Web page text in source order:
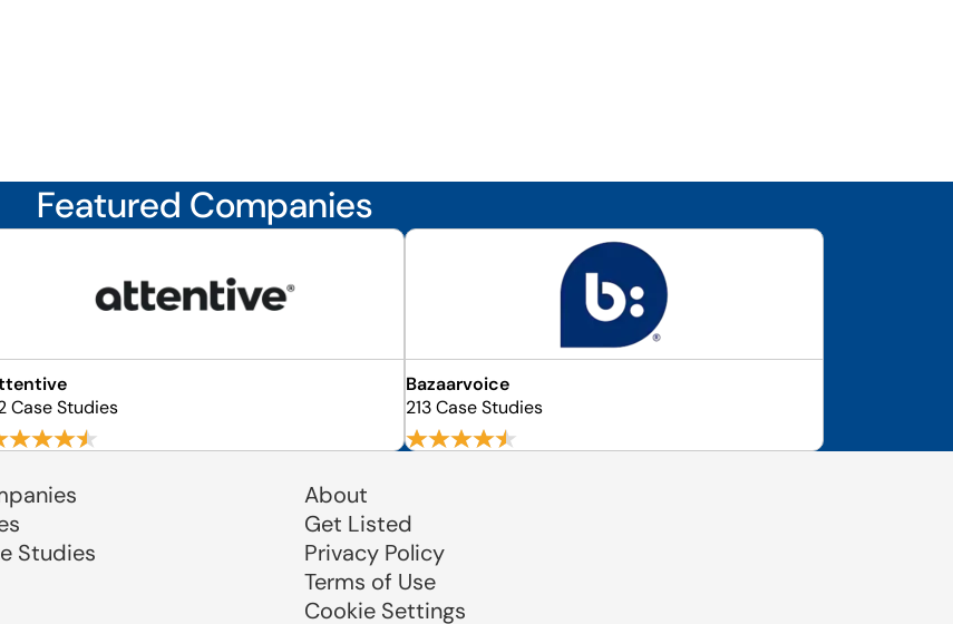
Featured Companies
Case Studies
Bazaarvoice
213 Case Studies
Studies
About
Get Listed
Privacy Policy
Terms of Use
Cookie Settings